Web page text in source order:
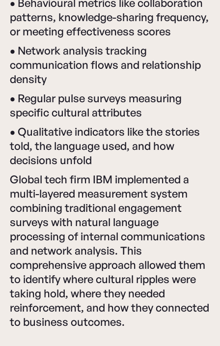
patterns, knowledge-sharing frequency,
or meeting effectiveness scores
• Network analysis tracking
communication flows and relationship
density
• Regular pulse surveys measuring
specific cultural attributes
• Qualitative indicators like the stories
told, the language used, and how
decisions unfold
Global tech firm IBM implemented a
multi-layered measurement system
combining traditional engagement
surveys with natural language
processing of internal communications
and network analysis. This
comprehensive approach allowed them
to identify where cultural ripples were
taking hold, where they needed
reinforcement, and how they connected
to business outcomes.